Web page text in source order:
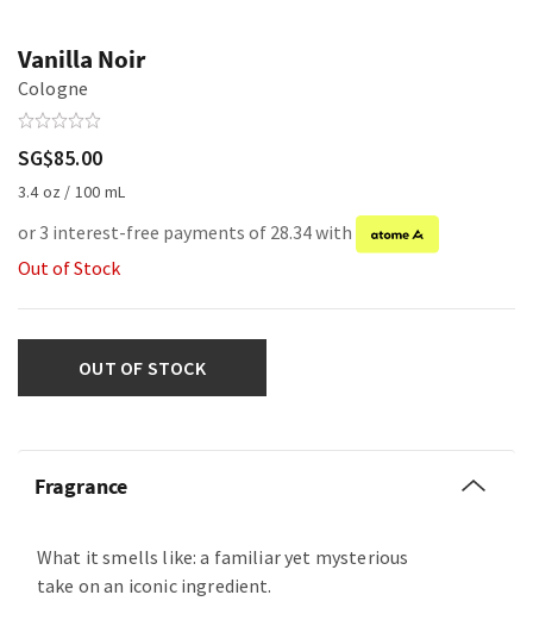
Vanilla Noir
Cologne
SG$85.00
3.4 oz / 100 mL
or 3 interest-free payments of 28.34 with
Out of Stock
OUT OF STOCK
Fragrance
What it smells like: a familiar yet mysterious
take on an iconic ingredient.